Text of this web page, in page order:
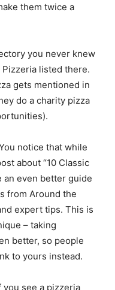
them twice a
you never knew
Pizzeria listed there.
gets mentioned in
do a charity pizza
notice that while
about “10 Classic
an even better guide
from Around the
expert tips. This is
– taking
better, so people
to yours instead.
you see a pizzeria